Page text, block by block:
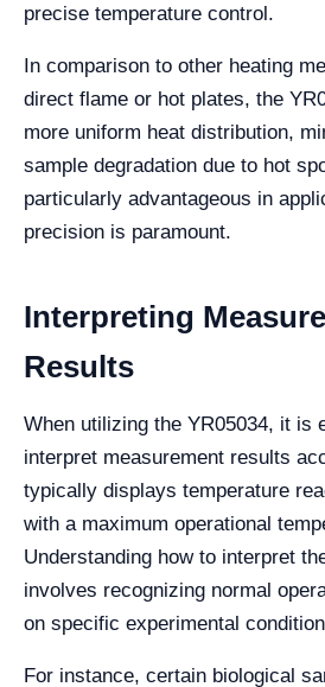
precise temperature control.
In comparison to other heating
direct flame or hot plates, the
more uniform heat distribution,
sample degradation due to hot
particularly advantageous in
precision is paramount.
Interpreting
Results
When utilizing the YR05034, it is
interpret measurement results
typically displays temperature
with a maximum operational
Understanding how to interpret
involves recognizing normal
on specific experimental
For instance, certain biological